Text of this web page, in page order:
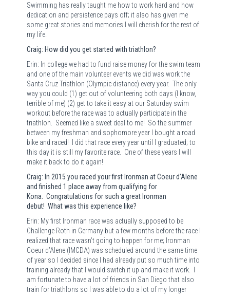
Swimming has really taught me how to work hard and how
dedication and persistence pays off; it also has given me
some great stories and memories I will cherish for the rest of
my life.
Craig: How did you get started with triathlon?
Erin: In college we had to fund raise money for the swim team
and one of the main volunteer events we did was work the
Santa Cruz Triathlon (Olympic distance) every year. The only
way you could (1) get out of volunteering both days (I know,
terrible of me) (2) get to take it easy at our Saturday swim
workout before the race was to actually participate in the
triathlon.
Seemed like a sweet deal to me! So the summer
between my freshman and sophomore year I bought a road
bike and raced! I did that race every year until I graduated; to
this day it is still my favorite race.
One of these years I will
make it back to do it again!
Craig: In 2015 you raced your first Ironman at Coeur d’Alene
and finished 1 place away from qualifying for
Kona. Congratulations for such a great Ironman
debut! What was this experience like?
Erin: My first Ironman race was actually supposed to be
Challenge Roth in Germany but a few months before the race I
realized that race wasn’t going to happen for me; Ironman
Coeur d’Alene (IMCDA) was scheduled around the same time
of year so I decided since I had already put so much time into
training already that I would switch it up and make it work.
I
am fortunate to have a lot of friends in San Diego that also
train for triathlons so I was able to do a lot of my longer